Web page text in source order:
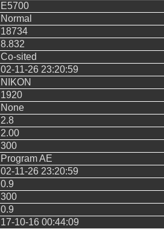
E5700
Normal
18734
8.832
Co-sited
02-11-26 23:20:59
NIKON
1920
None
2.8
2.00
300
Program AE
02-11-26 23:20:59
0.9
300
0.9
17-10-16 00:44:09